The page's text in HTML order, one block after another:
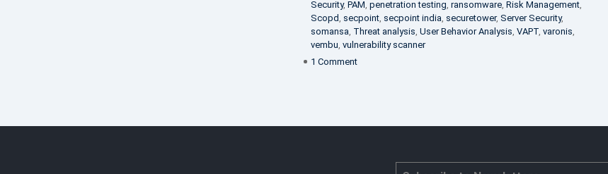
Security, PAM penetration testing ransomware, Risk Management,
Scopd secpoint, secpoint india securetower, Server Security,
somansa Threat analysis User Behavior Analysis VAPT, varonis
vembu vulnerability scanner
1 Comment
for